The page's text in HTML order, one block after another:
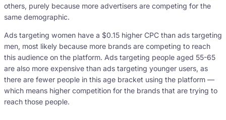
others, purely because more advertisers are competing for the
same demographic.
Ads targeting women have a $0.15 higher CPC than ads targeting
men, most likely because more brands are competing to reach
this audience on the platform. Ads targeting people aged 55-65
are also more expensive than ads targeting younger users, as
there are fewer people in this age bracket using the platform —
which means higher competition for the brands that are trying to
reach those people.